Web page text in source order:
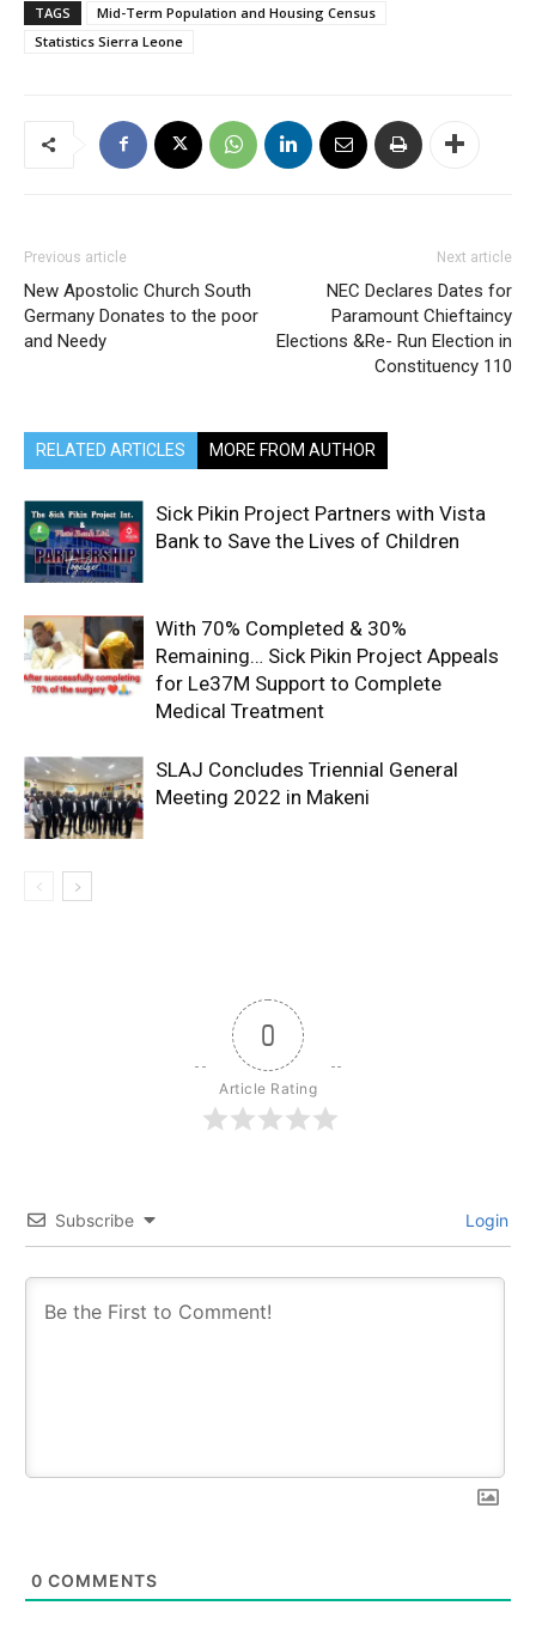
TAGS
Mid-Term Population and Housing Census
Statistics Sierra Leone
Previous article
New Apostolic Church South
Germany Donates to the poor
and Needy
Next article
NEC Declares Dates for
Paramount Chieftaincy
Elections &Re- Run Election in
Constituency 110
RELATED ARTICLES MORE FROM AUTHOR
Sick Pikin Project Partners with Vista
Bank to Save the Lives of Children
With 70% Completed & 30%
Remaining… Sick Pikin Project Appeals
for Le37M Support to Complete
Medical Treatment
SLAJ Concludes Triennial General
Meeting 2022 in Makeni
0
Article Rating
Subscribe Login
0 COMMENTS